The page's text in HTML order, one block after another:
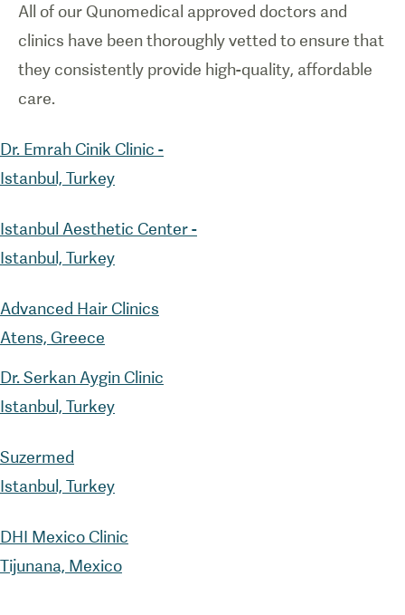
All of our Qunomedical approved doctors and
clinics have been thoroughly vetted to ensure that
they consistently provide high-quality, affordable
Dr. Emrah Cinik Clinic -
Istanbul, Turkey
Istanbul Aesthetic Center -
Istanbul, Turkey
Advanced Hair Clinics
Atens, Greece
Dr. Serkan Aygin Clinic
Istanbul, Turkey
Suzermed
Istanbul, Turkey
DHI Mexico Clinic
Tijunana, Mexico